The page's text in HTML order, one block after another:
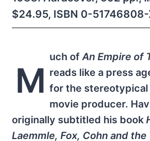
$24.95, ISBN 0-51746808-
M
uch of An Empire of
reads like a press
for the stereotypical
movie producer.
originally subtitled his book
Laemmle, Fox, Cohn and the